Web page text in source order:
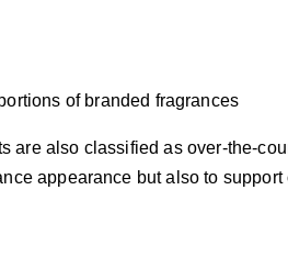
of branded fragrances
are also classified as over-the-
appearance but also to